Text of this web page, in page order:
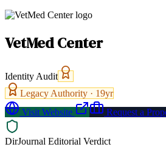
VetMed Center
Identity Audit
Legacy Authority · 19yr
Visit Website
Request a
DirJournal Editorial Verdict